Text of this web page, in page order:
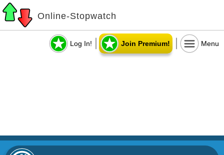
Online-Stopwatch
Log In! Join Premium! Menu